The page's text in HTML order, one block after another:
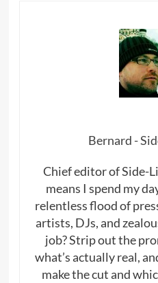
Bernard -
Chief editor of Side-
means I spend my
relentless flood of
artists, DJs, and
job? Strip out the
what’s actually real,
make the cut and